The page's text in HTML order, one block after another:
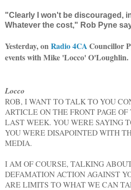
"Clearly I won't be discouraged,
Whatever the cost," Rob Pyne
Yesterday, on Radio 4CA Councillor
events with Mike 'Locco' O'Loughlin.
Locco
ROB, I WANT TO TALK TO YOU
ARTICLE ON THE FRONT PAGE
LAST WEEK. YOU WERE SAYING
YOU WERE DISAPOINTED WITH
MEDIA.
I AM OF COURSE, TALKING
DEFAMATION ACTION AGAINST
ARE LIMITS TO WHAT WE CAN